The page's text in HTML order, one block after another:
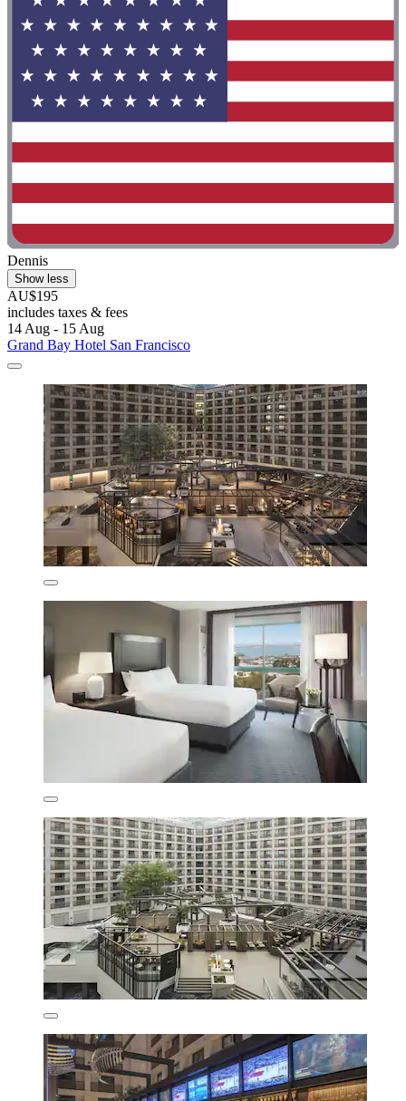
Dennis
Show less
AU$195
includes taxes & fees
14 Aug - 15 Aug
Grand Bay Hotel San Francisco